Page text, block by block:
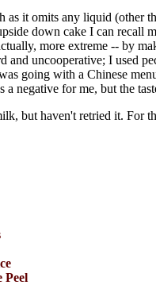
as it omits any liquid
down cake I can
more extreme -- by
and uncooperative; I used
going with a Chinese
negative for me, but the
but haven't retried it. For
Peel